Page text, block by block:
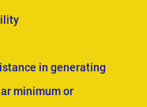
in generating
minimum or